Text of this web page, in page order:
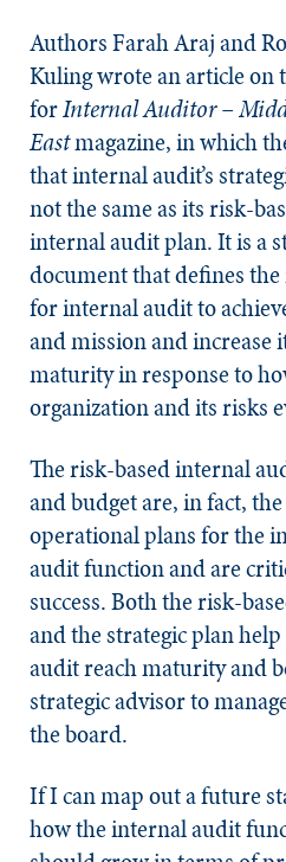
Authors Farah Araj and
Kuling wrote an article on
forInternal Auditor –
Eastmagazine, in which
that internal audit’s
not the same as its risk-
internal audit plan. It is a
document that defines
for internal audit to
and mission and increase
maturity in response to
organization and its risks
The risk-based internal
and budget are, in fact, the
operational plans for the
audit function and are
success. Both the risk-
and the strategic plan
audit reach maturity and
strategic advisor to
the board.
If I can map out a future
how the internal audit